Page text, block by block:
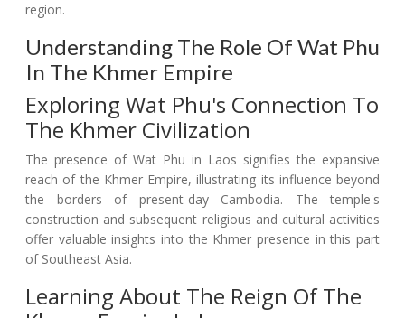
region.
Understanding The Role Of Wat Phu
In The Khmer Empire
Exploring Wat Phu's Connection To
The Khmer Civilization
The presence of Wat Phu in Laos signifies the expansive
reach of the Khmer Empire, illustrating its influence beyond
the borders of present-day Cambodia. The temple's
construction and subsequent religious and cultural activities
offer valuable insights into the Khmer presence in this part
of Southeast Asia.
Learning About The Reign Of The